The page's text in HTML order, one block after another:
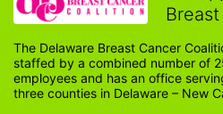
The Delaware Breast Cancer
staffed by a combined number of
employees and has an office
three counties in Delaware – New